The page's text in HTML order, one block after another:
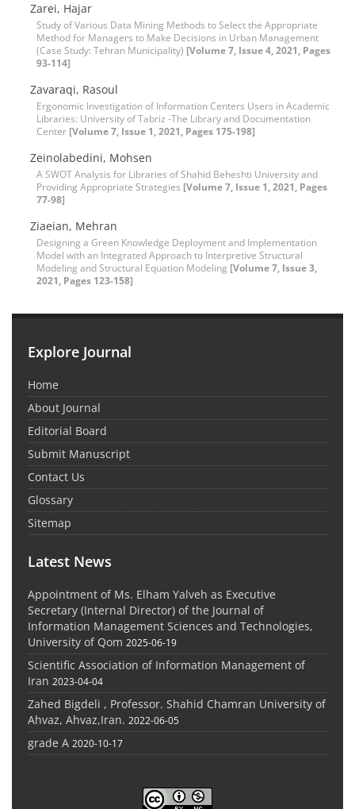
Zarei, Hajar
Study of Various Data Mining Methods to Select the Appropriate
Method for Managers to Make Decisions in Urban Management
(Case Study: Tehran Municipality) [Volume 7, Issue 4, 2021, Pages
93-114]
Zavaraqi, Rasoul
Ergonomic Investigation of Information Centers Users in Academic
Libraries: University of Tabriz -The Library and Documentation
Center [Volume 7, Issue 1, 2021, Pages 175-198]
Zeinolabedini, Mohsen
A SWOT Analysis for Libraries of Shahid Beheshti University and
Providing Appropriate Strategies [Volume 7, Issue 1, 2021, Pages
77-98]
Ziaeian, Mehran
Designing a Green Knowledge Deployment and Implementation
Model with an Integrated Approach to Interpretive Structural
Modeling and Structural Equation Modeling [Volume 7, Issue 3,
2021, Pages 123-158]
Explore Journal
Home
About Journal
Editorial Board
Submit Manuscript
Contact Us
Glossary
Sitemap
Latest News
Appointment of Ms. Elham Yalveh as Executive
Secretary (Internal Director) of the Journal of
Information Management Sciences and Technologies,
University of Qom 2025-06-19
Scientific Association of Information Management of
Iran 2023-04-04
Zahed Bigdeli , Professor. Shahid Chamran University of
Ahvaz, Ahvaz,Iran. 2022-06-05
grade A 2020-10-17